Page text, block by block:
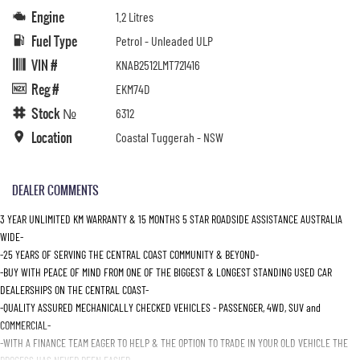
Engine
1.2 Litres
Fuel Type Petrol - Unleaded ULP
VIN # KNAB2512LMT721416
Reg # EKM74D
Stock № 6312
Location Coastal Tuggerah - NSW
DEALER COMMENTS
3 YEAR UNLIMITED KM WARRANTY & 15 MONTHS 5 STAR ROADSIDE ASSISTANCE AUSTRALIA
WIDE-
-25 YEARS OF SERVING THE CENTRAL COAST COMMUNITY & BEYOND-
-BUY WITH PEACE OF MIND FROM ONE OF THE BIGGEST & LONGEST STANDING USED CAR
DEALERSHIPS ON THE CENTRAL COAST-
-QUALITY ASSURED MECHANICALLY CHECKED VEHICLES - PASSENGER, 4WD, SUV and
COMMERCIAL-
-WITH A FINANCE TEAM EAGER TO HELP & THE OPTION TO TRADE IN YOUR OLD VEHICLE THE